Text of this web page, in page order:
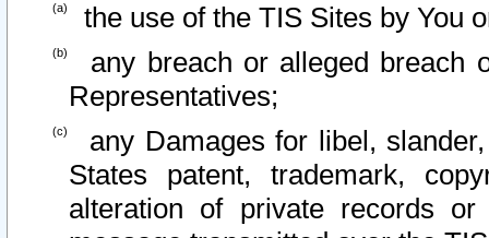
the use of the TIS Sites by You
any breach or alleged breach
Representatives;
any Damages for libel,
States patent, trademark,
alteration of private records